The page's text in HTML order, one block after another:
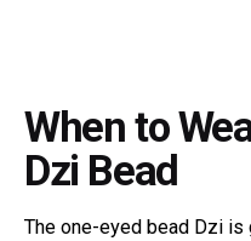
When to
Dzi Bead
The one-eyed bead Dzi is